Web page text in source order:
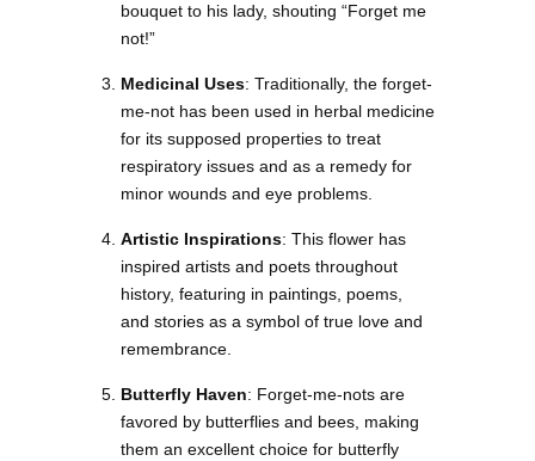
bouquet to his lady, shouting “Forget me
not!”
Medicinal Uses: Traditionally, the forget-
me-not has been used in herbal medicine
for its supposed properties to treat
respiratory issues and as a remedy for
minor wounds and eye problems.
Artistic Inspirations: This flower has
inspired artists and poets throughout
history, featuring in paintings, poems,
and stories as a symbol of true love and
remembrance.
Butterfly Haven: Forget-me-nots are
favored by butterflies and bees, making
them an excellent choice for butterfly